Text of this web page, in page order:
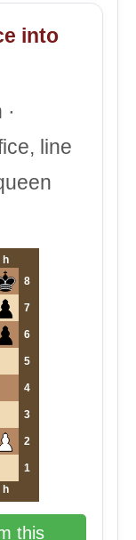
into
line
h
8
7
6
5
4
3
2
1
h
this